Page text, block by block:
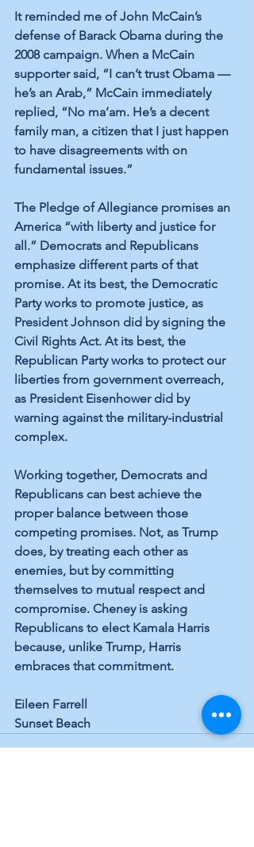
It reminded me of John McCain’s
defense of Barack Obama during the
2008 campaign. When a McCain
supporter said, “I can’t trust Obama —
he’s an Arab,” McCain immediately
replied, “No ma’am. He’s a decent
family man, a citizen that I just happen
to have disagreements with on
fundamental issues.”
The Pledge of Allegiance promises an
America “with liberty and justice for
all.” Democrats and Republicans
emphasize different parts of that
promise. At its best, the Democratic
Party works to promote justice, as
President Johnson did by signing the
Civil Rights Act. At its best, the
Republican Party works to protect our
liberties from government overreach,
as President Eisenhower did by
warning against the military-industrial
complex.
Working together, Democrats and
Republicans can best achieve the
proper balance between those
competing promises. Not, as Trump
does, by treating each other as
enemies, but by committing
themselves to mutual respect and
compromise. Cheney is asking
Republicans to elect Kamala Harris
because, unlike Trump, Harris
embraces that commitment.
Eileen Farrell
Sunset Beach